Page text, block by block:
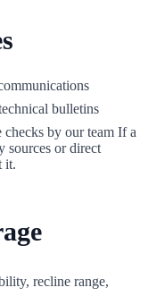
bulletins
checks by our team If a
sources or direct
it.
recline range,